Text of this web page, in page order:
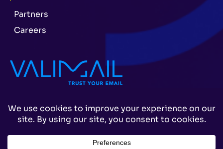
Partners
Careers
Terms & Conditions
© 2026 Valimail. All Rights Reserved.